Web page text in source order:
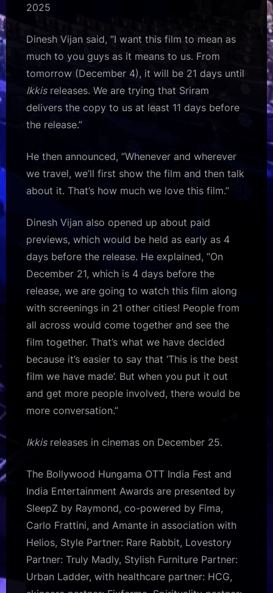
2025
Dinesh Vijan said, “I want this film to mean as
much to you guys as it means to us. From
tomorrow (December 4), it will be 21 days until
Ikkisreleases. We are trying that Sriram
delivers the copy to us at least 11 days before
the release.”
He then announced, “Whenever and wherever
we travel, we’ll first show the film and then talk
about it. That’s how much we love this film.”
Dinesh Vijan also opened up about paid
previews, which would be held as early as 4
days before the release. He explained, “On
December 21, which is 4 days before the
release, we are going to watch this film along
with screenings in 21 other cities! People from
all across would come together and see the
film together. That’s what we have decided
because it’s easier to say that ‘This is the best
film we have made’. But when you put it out
and get more people involved, there would be
more conversation.”
Ikkisreleases in cinemas on December 25.
The Bollywood Hungama OTT India Fest and
India Entertainment Awards are presented by
SleepZ by Raymond, co-powered by Fima,
Carlo Frattini, and Amante in association with
Helios, Style Partner: Rare Rabbit, Lovestory
Partner: Truly Madly, Stylish Furniture Partner:
Urban Ladder, with healthcare partner: HCG,